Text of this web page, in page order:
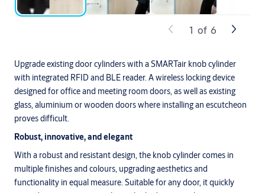
Upgrade existing door cylinders with a SMARTair knob cylinder
with integrated RFID and BLE reader. A wireless locking device
designed for office and meeting room doors, as well as existing
glass, aluminium or wooden doors where installing an escutcheon
proves difficult.
Robust, innovative, and elegant
With a robust and resistant design, the knob cylinder comes in
multiple finishes and colours, upgrading aesthetics and
functionality in equal measure. Suitable for any door, it quickly
1 of 6